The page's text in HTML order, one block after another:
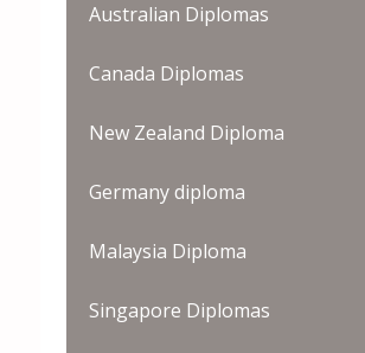
Australian Diplomas
Canada Diplomas
New Zealand Diploma
Germany diploma
Malaysia Diploma
Singapore Diplomas